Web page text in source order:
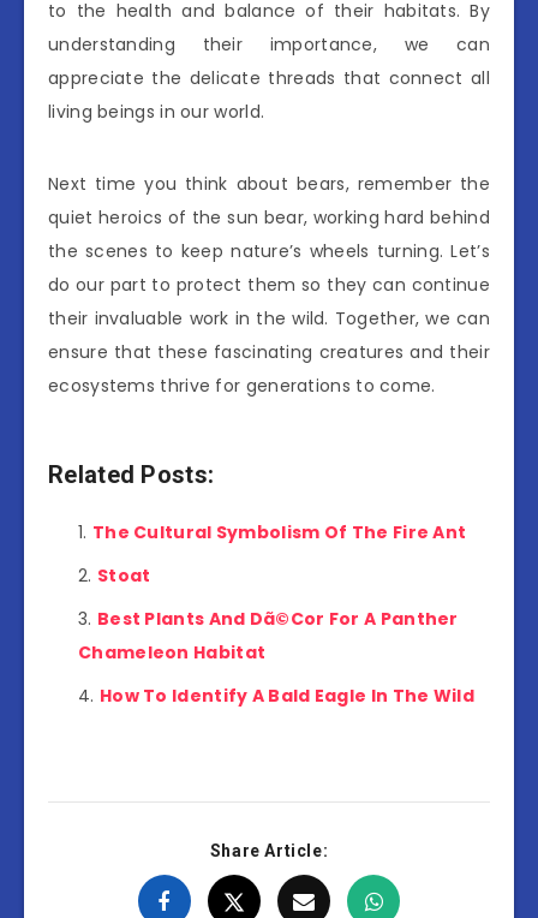
to the health and balance of their habitats. By
understanding their importance, we can
appreciate the delicate threads that connect all
living beings in our world.
Next time you think about bears, remember the
quiet heroics of the sun bear, working hard behind
the scenes to keep nature’s wheels turning. Let’s
do our part to protect them so they can continue
their invaluable work in the wild. Together, we can
ensure that these fascinating creatures and their
ecosystems thrive for generations to come.
Related Posts:
The Cultural Symbolism Of The Fire Ant
Stoat
Best Plants And Dã©Cor For A Panther
Chameleon Habitat
How To Identify A Bald Eagle In The Wild
Share Article: